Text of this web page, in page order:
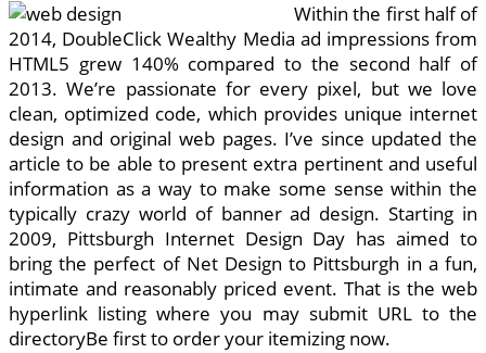
Within the first half of
2014, DoubleClick Wealthy Media ad impressions from
HTML5 grew 140% compared to the second half of
2013. We’re passionate for every pixel, but we love
clean, optimized code, which provides unique internet
design and original web pages. I’ve since updated the
article to be able to present extra pertinent and useful
information as a way to make some sense within the
typically crazy world of banner ad design. Starting in
2009, Pittsburgh Internet Design Day has aimed to
bring the perfect of Net Design to Pittsburgh in a fun,
intimate and reasonably priced event. That is the web
hyperlink listing where you may submit URL to the
directoryBe first to order your itemizing now.